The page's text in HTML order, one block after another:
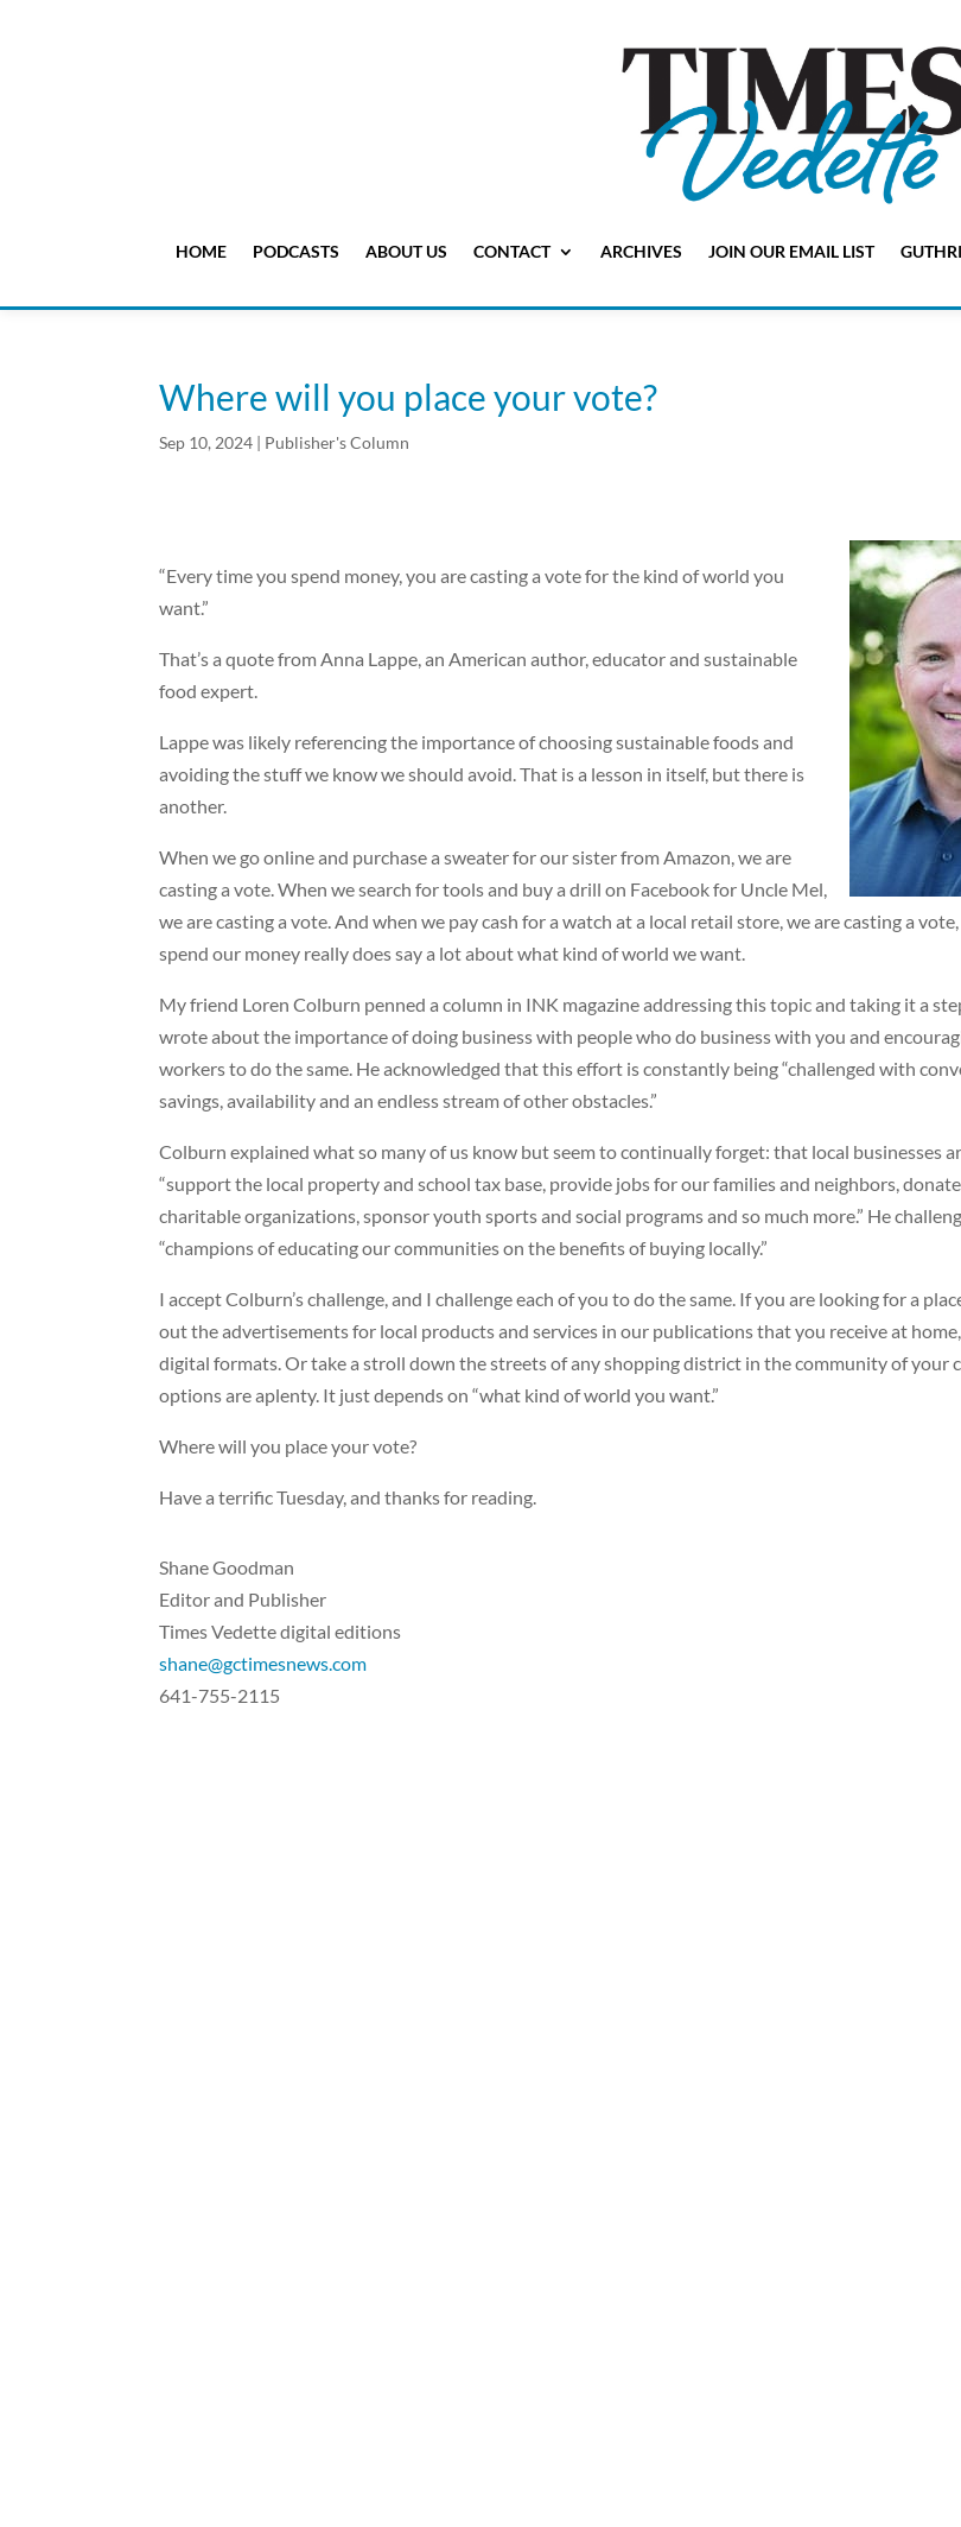
HOME PODCASTS ABOUT US CONTACT ARCHIVES JOIN OUR EMAIL LIST
Where will you place your vote?
Sep 10, 2024 | Publisher's Column
“Every time you spend money, you are casting a vote for the kind of world you
want.”
That’s a quote from Anna Lappe, an American author, educator and sustainable
food expert.
Lappe was likely referencing the importance of choosing sustainable foods and
avoiding the stuff we know we should avoid. That is a lesson in itself, but there is
another.
When we go online and purchase a sweater for our sister from Amazon, we are
casting a vote. When we search for tools and buy a drill on Facebook for Uncle Mel,
we are casting a vote. And when we pay cash for a watch at a local retail store, we are casting a
spend our money really does say a lot about what kind of world we want.
My friend Loren Colburn penned a column in INK magazine addressing this topic and taking it a
wrote about the importance of doing business with people who do business with you and
workers to do the same. He acknowledged that this effort is constantly being “challenged with
savings, availability and an endless stream of other obstacles.”
Colburn explained what so many of us know but seem to continually forget: that local businesses
“support the local property and school tax base, provide jobs for our families and neighbors,
charitable organizations, sponsor youth sports and social programs and so much more.” He
“champions of educating our communities on the benefits of buying locally.”
I accept Colburn’s challenge, and I challenge each of you to do the same. If you are looking for a
out the advertisements for local products and services in our publications that you receive at
digital formats. Or take a stroll down the streets of any shopping district in the community of your
options are aplenty. It just depends on “what kind of world you want.”
Where will you place your vote?
Have a terrific Tuesday, and thanks for reading.
Shane Goodman
Editor and Publisher
Times Vedette digital editions
shane@gctimesnews.com
641-755-2115